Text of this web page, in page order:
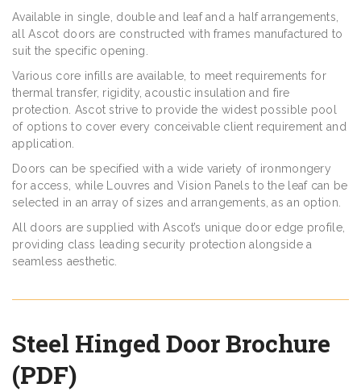
Available in single, double and leaf and a half arrangements,
all Ascot doors are constructed with frames manufactured to
suit the specific opening.
Various core infills are available, to meet requirements for
thermal transfer, rigidity, acoustic insulation and fire
protection. Ascot strive to provide the widest possible pool
of options to cover every conceivable client requirement and
application.
Doors can be specified with a wide variety of ironmongery
for access, while Louvres and Vision Panels to the leaf can be
selected in an array of sizes and arrangements, as an option.
All doors are supplied with Ascot’s unique door edge profile,
providing class leading security protection alongside a
seamless aesthetic.
Steel Hinged Door Brochure
(PDF)